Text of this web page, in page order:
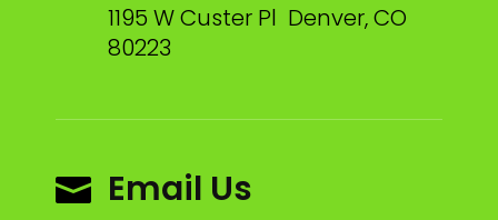
1195 W Custer Pl Denver, CO
80223
 Email Us